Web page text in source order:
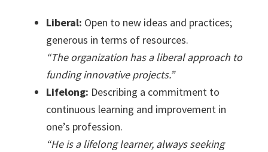
Liberal: Open to new ideas and practices;
generous in terms of resources.
“The organization has a liberal approach to
funding innovative projects.”
Lifelong: Describing a commitment to
continuous learning and improvement in
one’s profession.
“He is a lifelong learner, always seeking